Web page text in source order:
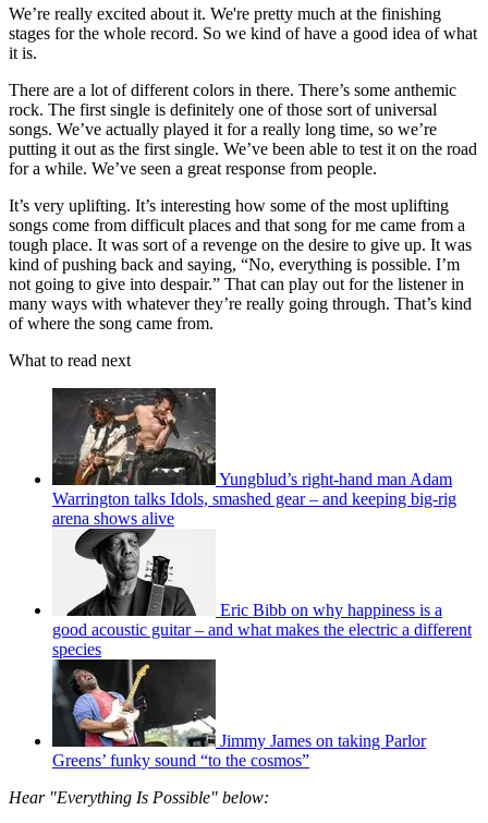
We’re really excited about it. We're pretty much at the finishing
stages for the whole record. So we kind of have a good idea of what
it is.
There are a lot of different colors in there. There’s some anthemic
rock. The first single is definitely one of those sort of universal
songs. We’ve actually played it for a really long time, so we’re
putting it out as the first single. We’ve been able to test it on the road
for a while. We’ve seen a great response from people.
It’s very uplifting. It’s interesting how some of the most uplifting
songs come from difficult places and that song for me came from a
tough place. It was sort of a revenge on the desire to give up. It was
kind of pushing back and saying, “No, everything is possible. I’m
not going to give into despair.” That can play out for the listener in
many ways with whatever they’re really going through. That’s kind
of where the song came from.
What to read next
Yungblud’s right-hand man Adam
Warrington talks Idols, smashed gear – and keeping big-rig
arena shows alive
Eric Bibb on why happiness is a
good acoustic guitar – and what makes the electric a different
species
Jimmy James on taking Parlor
Greens’ funky sound “to the cosmos”
Hear "Everything Is Possible" below: